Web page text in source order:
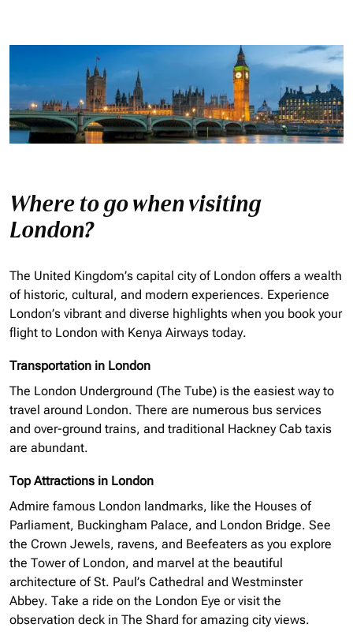
Where to go when visiting
London?
The United Kingdom’s capital city of London offers a wealth
of historic, cultural, and modern experiences. Experience
London’s vibrant and diverse highlights when you book your
flight to London with Kenya Airways today.
Transportation in London
The London Underground (The Tube) is the easiest way to
travel around London. There are numerous bus services
and over-ground trains, and traditional Hackney Cab taxis
are abundant.
Top Attractions in London
Admire famous London landmarks, like the Houses of
Parliament, Buckingham Palace, and London Bridge. See
the Crown Jewels, ravens, and Beefeaters as you explore
the Tower of London, and marvel at the beautiful
architecture of St. Paul’s Cathedral and Westminster
Abbey. Take a ride on the London Eye or visit the
observation deck in The Shard for amazing city views.